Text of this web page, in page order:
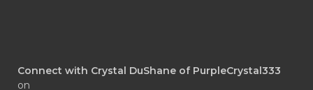
Connect with Crystal DuShane of PurpleCrystal333
on